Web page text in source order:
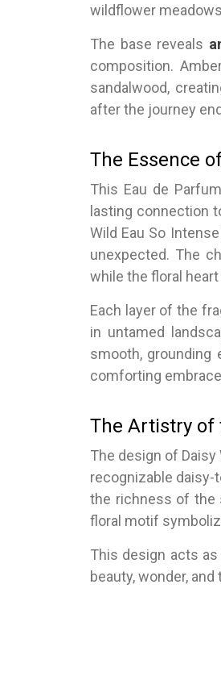
wildflower
The base reveals
composition.
sandalwood,
after the journey
The Essence
This Eau de
lasting connection
Wild Eau So
unexpected. The
while the floral
Each layer of the
in untamed
smooth,
comforting
The Artistry of
The design of
recognizable
the richness of the
floral motif
This design acts
beauty, wonder,